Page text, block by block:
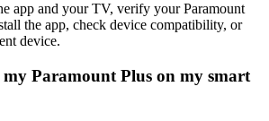
app and your TV, verify your Paramount
the app, check device compatibility, or
device.
Paramount Plus on my smart